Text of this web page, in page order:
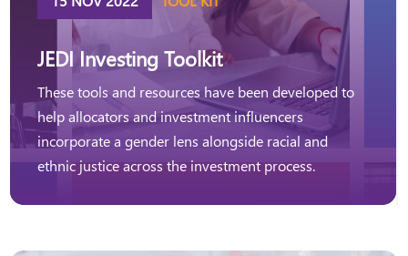
JEDI Investing Toolkit
These tools and resources have been developed to
help allocators and investment influencers
incorporate a gender lens alongside racial and
ethnic justice across the investment process.